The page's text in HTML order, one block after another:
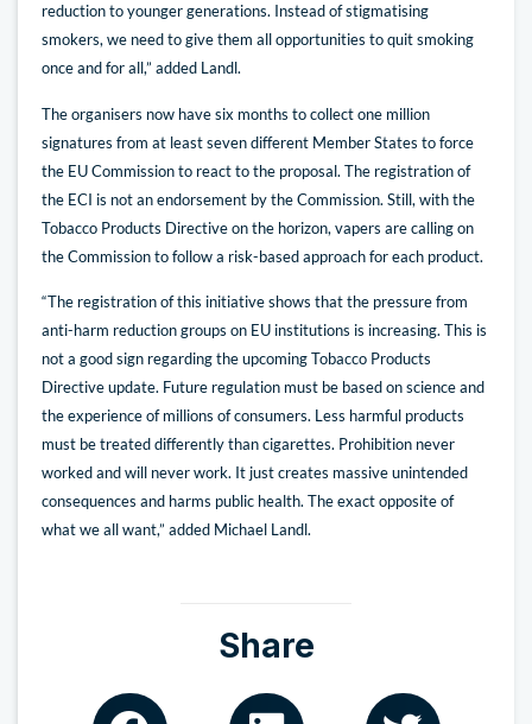
reduction to younger generations. Instead of stigmatising
smokers, we need to give them all opportunities to quit smoking
once and for all,” added Landl.
The organisers now have six months to collect one million
signatures from at least seven different Member States to force
the EU Commission to react to the proposal. The registration of
the ECI is not an endorsement by the Commission. Still, with the
Tobacco Products Directive on the horizon, vapers are calling on
the Commission to follow a risk-based approach for each product.
“The registration of this initiative shows that the pressure from
anti-harm reduction groups on EU institutions is increasing. This is
not a good sign regarding the upcoming Tobacco Products
Directive update. Future regulation must be based on science and
the experience of millions of consumers. Less harmful products
must be treated differently than cigarettes. Prohibition never
worked and will never work. It just creates massive unintended
consequences and harms public health. The exact opposite of
what we all want,” added Michael Landl.
Share